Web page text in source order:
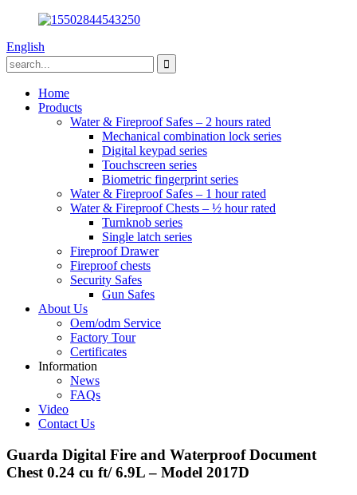
English
Home
Products
Water & Fireproof Safes – 2 hours rated
Mechanical combination lock series
Digital keypad series
Touchscreen series
Biometric fingerprint series
Water & Fireproof Safes – 1 hour rated
Water & Fireproof Chests – ½ hour rated
Turnknob series
Single latch series
Fireproof Drawer
Fireproof chests
Security Safes
Gun Safes
About Us
Oem/odm Service
Factory Tour
Certificates
Information
News
FAQs
Video
Contact Us
Guarda Digital Fire and Waterproof Document
Chest 0.24 cu ft/ 6.9L – Model 2017D